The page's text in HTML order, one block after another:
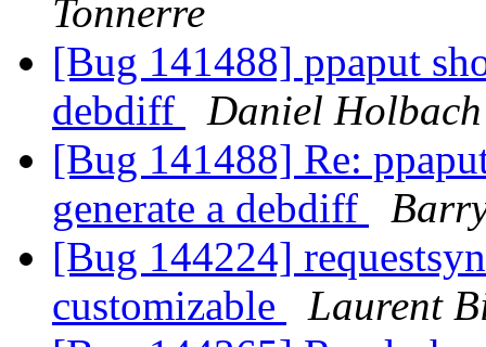
Tonnerre
[Bug 141488] ppaput
debdiff
Daniel Holbach
[Bug 141488] Re:
generate a debdiff
[Bug 144224]
customizable
Laurent